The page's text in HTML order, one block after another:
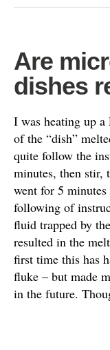
Are
dishes
I was heating up
of the “dish”
quite follow the
minutes, then stir,
went for 5
following of
fluid trapped by
resulted in the
first time this has
fluke – but made
in the future.